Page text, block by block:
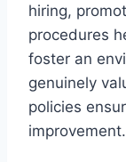
hiring,
procedures
foster an
genuinely
policies
improvement.